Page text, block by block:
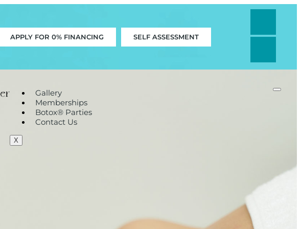
APPLY FOR 0% FINANCING SELF ASSESSMENT
Gallery
Memberships
Botox® Parties
Contact Us
X